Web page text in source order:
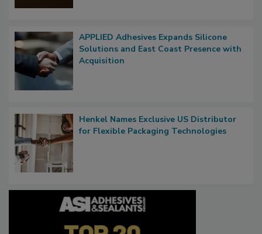
APPLIED Adhesives Expands Silicone
Solutions and East Coast Presence with
Acquisition
Henkel Names Exclusive US Distributor
for Flexible Packaging Technologies